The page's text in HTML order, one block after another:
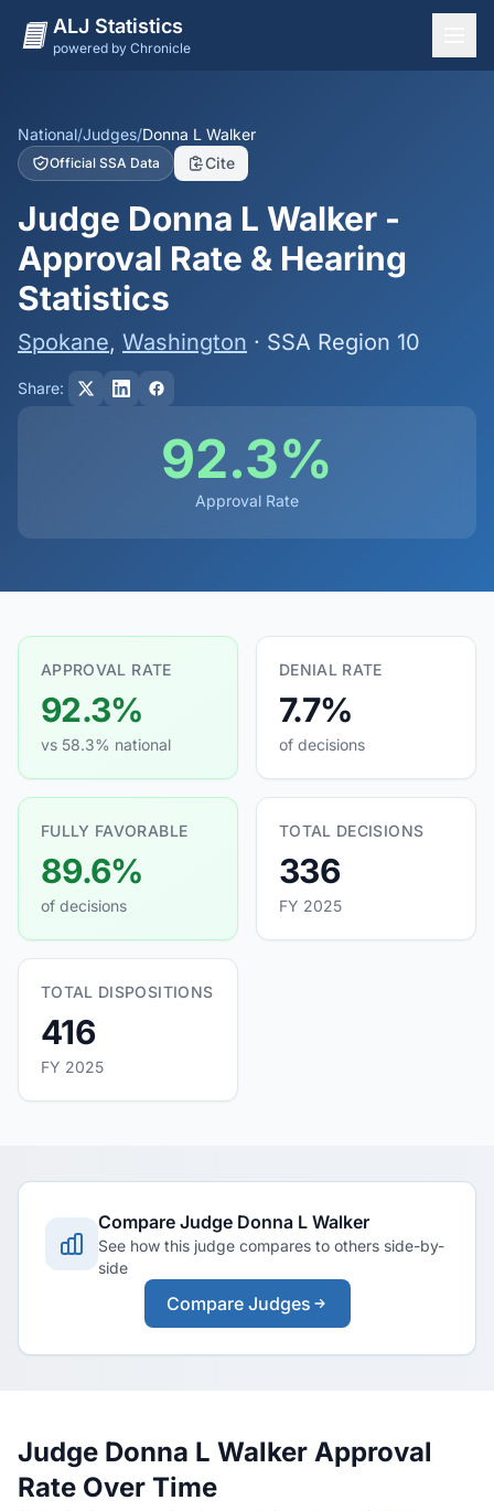
ALJ Statistics
powered by Chronicle
States
Offices
Judges
Dashboard
Methodology
National/Judges/Donna L Walker
Official SSA Data Cite
Judge Donna L Walker -
Approval Rate & Hearing
Statistics
Spokane, Washington · SSA Region 10
Share:
92.3%
Approval Rate
APPROVAL RATE
92.3%
vs 58.3% national
DENIAL RATE
7.7%
of decisions
FULLY FAVORABLE
89.6%
of decisions
TOTAL DECISIONS
336
FY 2025
TOTAL DISPOSITIONS
416
FY 2025
Compare Judge Donna L Walker
See how this judge compares to others side-by-
side
Compare Judges
Judge Donna L Walker Approval
Rate Over Time